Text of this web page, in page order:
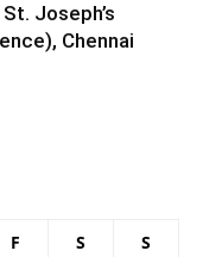
Joseph’s
Chennai
F S S